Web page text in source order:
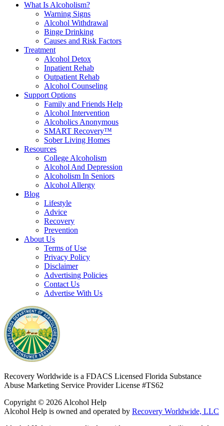
What Is Alcoholism?
Warning Signs
Alcohol Withdrawal
Binge Drinking
Causes and Risk Factors
Treatment
Alcohol Detox
Inpatient Rehab
Outpatient Rehab
Alcohol Counseling
Support Options
Family and Friends Help
Alcohol Intervention
Alcoholics Anonymous
SMART Recovery™
Sober Living Homes
Resources
College Alcoholism
Alcohol And Depression
Alcoholism In Seniors
Alcohol Allergy
Blog
Lifestyle
Advice
Recovery
Prevention
About Us
Terms of Use
Privacy Policy
Disclaimer
Advertising Policies
Contact Us
Advertise With Us
Recovery Worldwide is a FDACS Licensed Florida Substance
Abuse Marketing Service ProviderLicense #TS62
Copyright © 2026 Alcohol Help
Alcohol Help is owned and operated by Recovery Worldwide, LLC